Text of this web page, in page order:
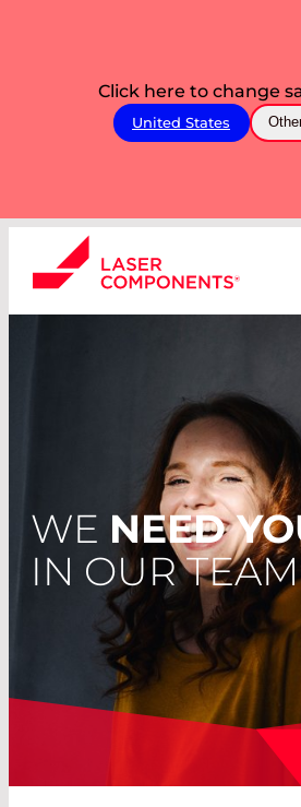
Click here to change
United States
WE NEED
IN OUR TEAM